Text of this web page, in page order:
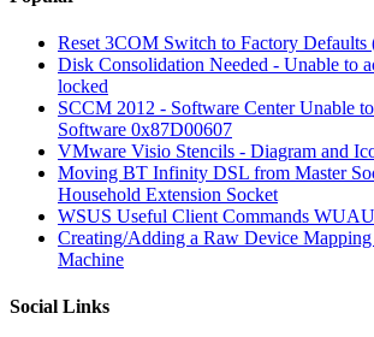
Reset 3COM Switch to Factory Defaults
Disk Consolidation Needed - Unable to
locked
SCCM 2012 - Software Center Unable
Software 0x87D00607
VMware Visio Stencils - Diagram and
Moving BT Infinity DSL from Master
Household Extension Socket
WSUS Useful Client Commands
Creating/Adding a Raw Device
Machine
Social Links